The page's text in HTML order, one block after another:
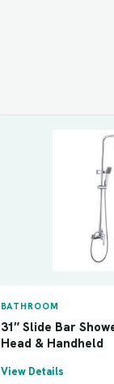
BATHROOM
31″ Slide Bar
Head & Handheld
View Details